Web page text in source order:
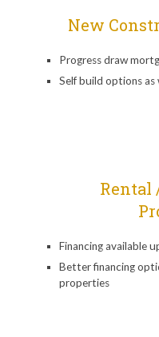
New
Progress draw
Self build options
Rental
Financing available
Better financing
properties